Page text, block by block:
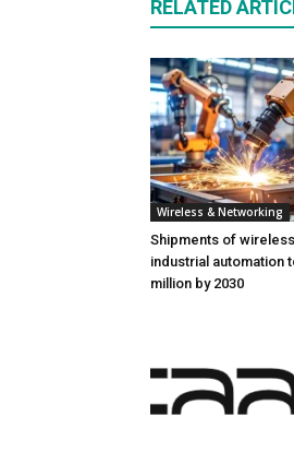
RELATED
Wireless & Networking
Shipments of
industrial automation
million by 2030